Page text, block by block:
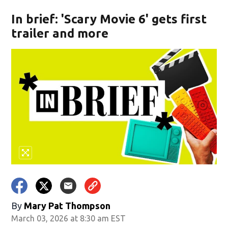
In brief: 'Scary Movie 6' gets first
trailer and more
By Mary Pat Thompson
March 03, 2026 at 8:30 am EST